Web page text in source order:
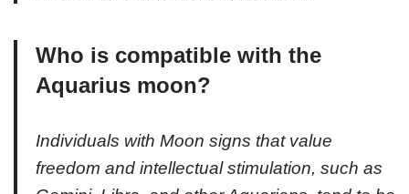
Who is compatible with the
Aquarius moon?
Individuals with Moon signs that value
freedom and intellectual stimulation, such as